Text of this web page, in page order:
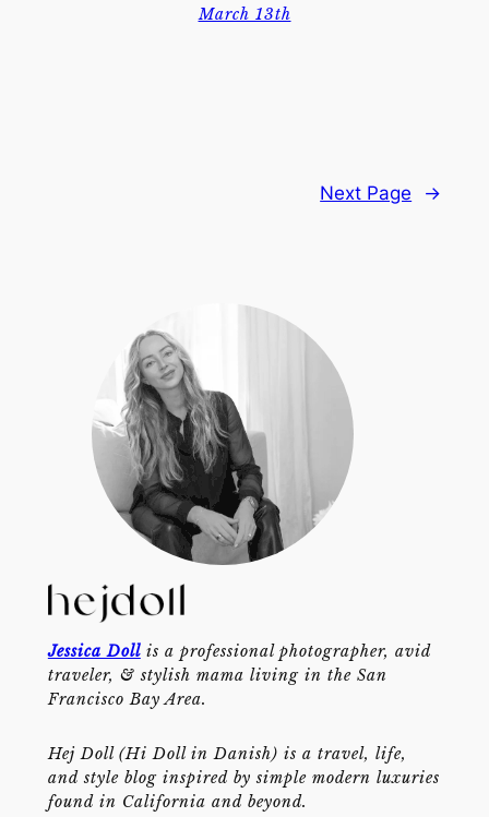
March 13th
Next Page →
Jessica Dollis a professional photographer, avid
traveler, & stylish mama living in the San
Francisco Bay Area.
Hej Doll (Hi Doll in Danish) is a travel, life,
and style blog inspired by simple modern luxuries
found in California and beyond.